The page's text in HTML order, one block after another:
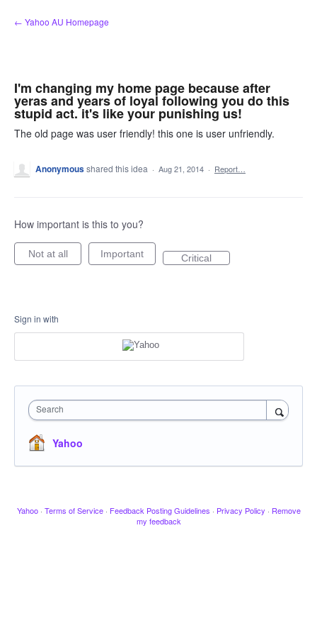
Skip
to
← Yahoo AU Homepage
I'm changing my home page because after
yeras and years of loyal following you do this
stupid act. it's like your punishing us!
The old page was user friendly! this one is user unfriendly.
Anonymousshared this idea · Aug 21, 2014 · Report…
How important is this to you?
Not at all Important Critical
Sign in with
Search
Yahoo
Yahoo · Terms of Service · Feedback Posting Guidelines · Privacy Policy · Remove
my feedback